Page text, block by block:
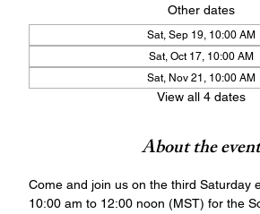
Other dates
Sat, Sep 19, 10:00 AM
Sat, Oct 17, 10:00 AM
Sat, Nov 21, 10:00 AM
View all 4 dates
About the event
Come and join us on the third Saturday
10:00 am to 12:00 noon (MST) for the